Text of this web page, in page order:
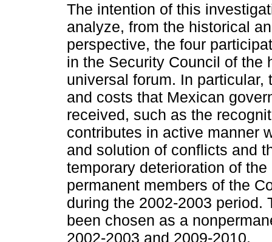
The intention of this
analyze, from the historical
perspective, the four
in the Security Council of the
universal forum. In particular,
and costs that Mexican
received, such as the
contributes in active manner
and solution of conflicts and
temporary deterioration of
permanent members of the
during the 2002-2003 period.
been chosen as a
2002-2003 and 2009-2010.